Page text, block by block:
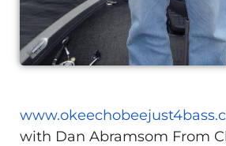
with Dan Abramsom From